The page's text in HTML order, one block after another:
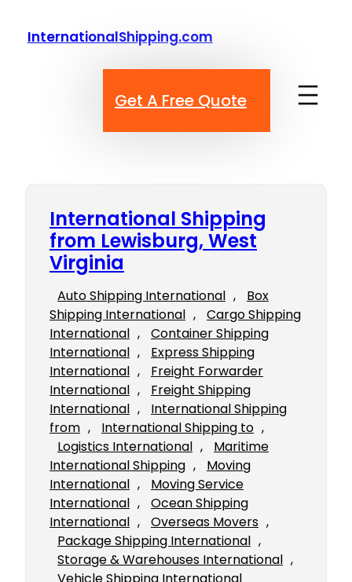
InternationalShipping.com
Get A Free Quote
International Shipping
from Lewisburg, West
Virginia
Auto Shipping International ,
Box
Shipping International ,
Cargo Shipping
International ,
Container Shipping
International ,
Express Shipping
International ,
Freight Forwarder
International ,
Freight Shipping
International ,
International Shipping
from , International Shipping to
Logistics International ,
Maritime
International Shipping ,
Moving
International ,
Moving Service
International ,
Ocean Shipping
International , Overseas Movers
Package Shipping International
Storage & Warehouses International